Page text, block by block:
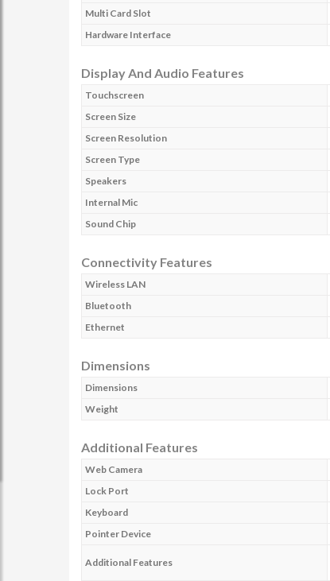
Multi Card Slot
Hardware Interface
Display And Audio Features
Touchscreen
Screen Size
Screen Resolution
Screen Type
Speakers
Internal Mic
Sound Chip
Connectivity Features
Wireless LAN
Bluetooth
Ethernet
Dimensions
Dimensions
Weight
Additional Features
Web Camera
Lock Port
Keyboard
Pointer Device
Additional Features